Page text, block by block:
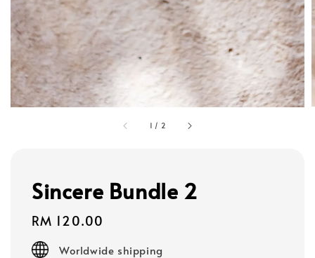
1 / 2
Sincere Bundle 2
Regular
price
RM 120.00
Worldwide shipping